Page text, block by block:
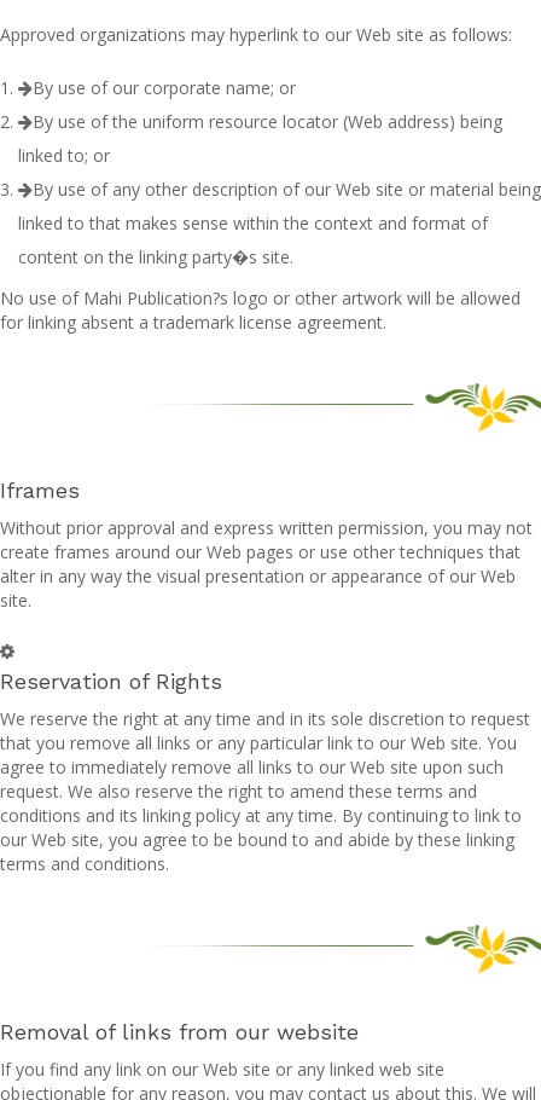
Approved organizations may hyperlink to our Web site as follows:
By use of our corporate name; or
By use of the uniform resource locator (Web address) being
linked to; or
By use of any other description of our Web site or material being
linked to that makes sense within the context and format of
content on the linking party�s site.
No use of Mahi Publication?s logo or other artwork will be allowed
for linking absent a trademark license agreement.
Iframes
Without prior approval and express written permission, you may not
create frames around our Web pages or use other techniques that
alter in any way the visual presentation or appearance of our Web
site.
Reservation of Rights
We reserve the right at any time and in its sole discretion to request
that you remove all links or any particular link to our Web site. You
agree to immediately remove all links to our Web site upon such
request. We also reserve the right to amend these terms and
conditions and its linking policy at any time. By continuing to link to
our Web site, you agree to be bound to and abide by these linking
terms and conditions.
Removal of links from our website
If you find any link on our Web site or any linked web site
objectionable for any reason, you may contact us about this. We will